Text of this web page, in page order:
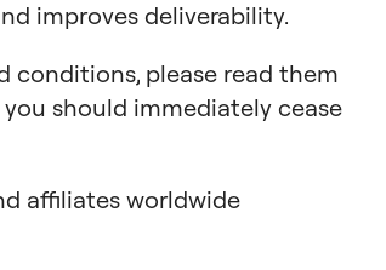
improves deliverability.
conditions, please read them
should immediately cease
affiliates worldwide